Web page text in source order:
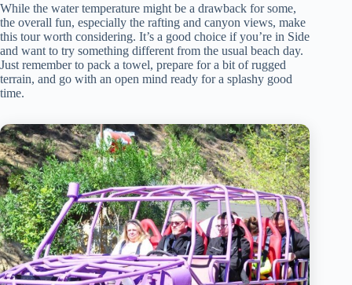
While the water temperature might be a drawback for some,
the overall fun, especially the rafting and canyon views, make
this tour worth considering. It’s a good choice if you’re in Side
and want to try something different from the usual beach day.
Just remember to pack a towel, prepare for a bit of rugged
terrain, and go with an open mind ready for a splashy good
time.